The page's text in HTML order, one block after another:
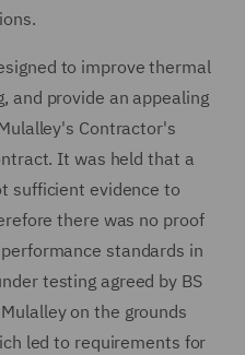
to improve thermal
and provide an appealing
Contractor's
It was held that a
sufficient evidence to
there was no proof
standards in
testing agreed by BS
on the grounds
led to requirements for